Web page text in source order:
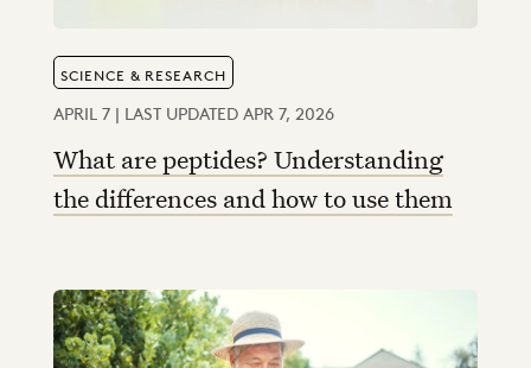
SCIENCE & RESEARCH
APRIL 7 | LAST UPDATED APR 7, 2026
What are peptides? Understanding
the differences and how to use them